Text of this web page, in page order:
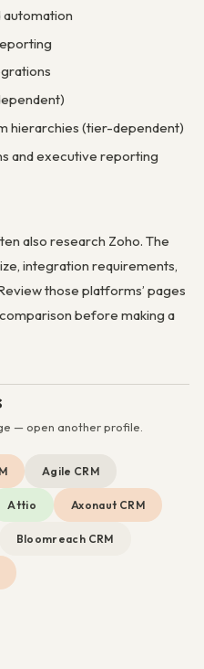
automation
hierarchies (tier-dependent)
and executive reporting
also research Zoho. The
integration requirements,
those platforms’ pages
before making a
— open another profile.
Agile CRM
Attio Axonaut CRM
Bloomreach CRM